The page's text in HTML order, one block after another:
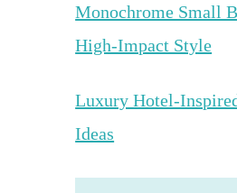
Monochrome Small
High-Impact Style
Luxury Hotel-
Ideas